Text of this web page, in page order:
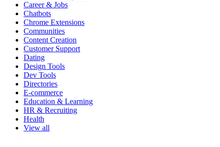
Career & Jobs
Chatbots
Chrome Extensions
Communities
Content Creation
Customer Support
Dating
Design Tools
Dev Tools
Directories
E-commerce
Education & Learning
HR & Recruiting
Health
View all